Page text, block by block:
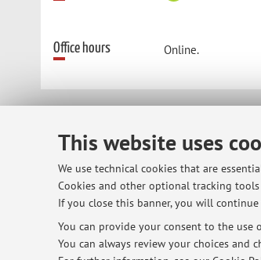
This website uses
We use technical cookies that are
Cookies and other optional tracking
If you close this banner, you will
You can provide your consent to the use
You can always review your choices and
Office hours Online.